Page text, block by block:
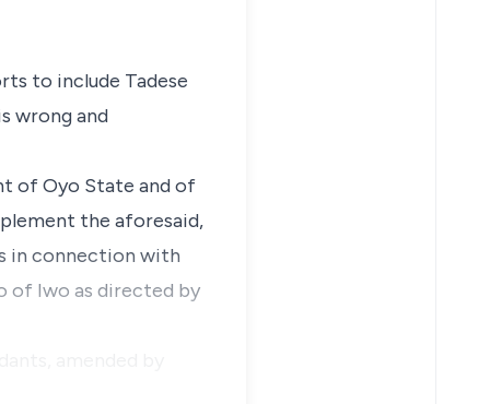
to include Tadese
wrong and
of Oyo State and of
the aforesaid,
in connection with
of Iwo as directed by